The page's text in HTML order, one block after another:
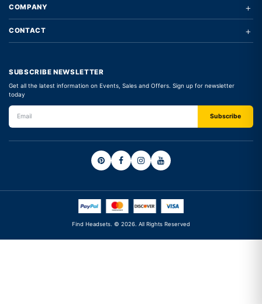
COMPANY +
CONTACT +
SUBSCRIBE NEWSLETTER
Get all the latest information on Events, Sales and Offers. Sign up for newsletter
today
Find Headsets. © 2026. All Rights Reserved